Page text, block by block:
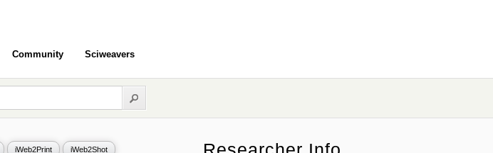
Community Sciweavers
iWeb2Print iWeb2Shot